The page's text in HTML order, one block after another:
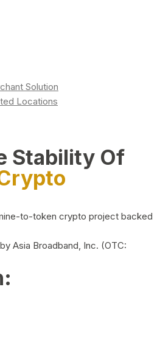
Solution
Locations
Stability Of
to-token crypto project backed
Asia Broadband, Inc. (OTC: